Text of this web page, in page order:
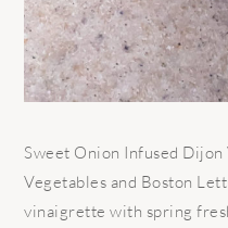
Sweet Onion Infused
Vegetables and Boston
vinaigrette with spring